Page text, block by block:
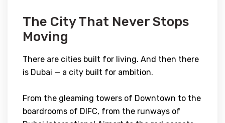
The City That Never Stops
Moving
There are cities built for living. And then there
is Dubai — a city built for ambition.
From the gleaming towers of Downtown to the
boardrooms of DIFC, from the runways of